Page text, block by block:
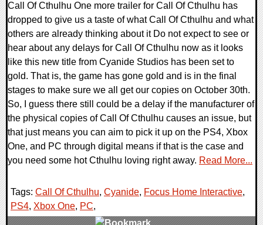
Call Of Cthulhu One more trailer for Call Of Cthulhu has
dropped to give us a taste of what Call Of Cthulhu and what
others are already thinking about it Do not expect to see or
hear about any delays for Call Of Cthulhu now as it looks
like this new title from Cyanide Studios has been set to
gold. That is, the game has gone gold and is in the final
stages to make sure we all get our copies on October 30th.
So, I guess there still could be a delay if the manufacturer of
the physical copies of Call Of Cthulhu causes an issue, but
that just means you can aim to pick it up on the PS4, Xbox
One, and PC through digital means if that is the case and
you need some hot Cthulhu loving right away. Read More...
Tags: Call Of Cthulhu, Cyanide, Focus Home Interactive,
PS4, Xbox One, PC,